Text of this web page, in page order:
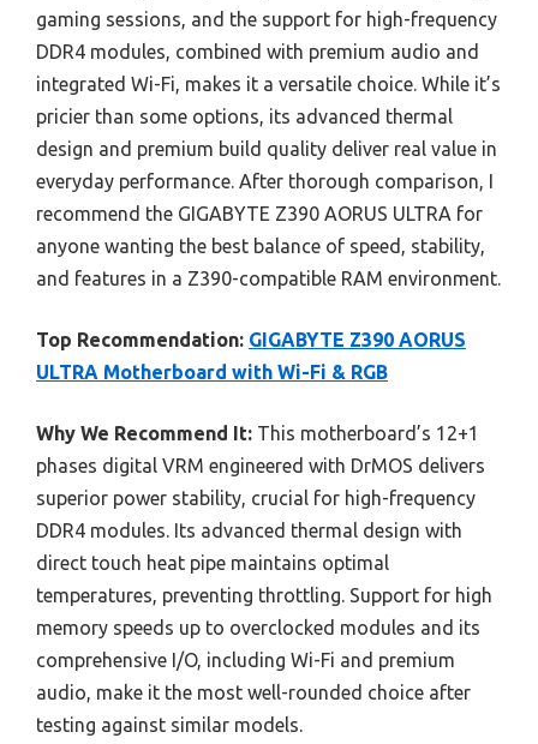
gaming sessions, and the support for high-frequency
DDR4 modules, combined with premium audio and
integrated Wi-Fi, makes it a versatile choice. While it’s
pricier than some options, its advanced thermal
design and premium build quality deliver real value in
everyday performance. After thorough comparison, I
recommend the GIGABYTE Z390 AORUS ULTRA for
anyone wanting the best balance of speed, stability,
and features in a Z390-compatible RAM environment.
Top Recommendation: GIGABYTE Z390 AORUS
ULTRA Motherboard with Wi-Fi & RGB
Why We Recommend It: This motherboard’s 12+1
phases digital VRM engineered with DrMOS delivers
superior power stability, crucial for high-frequency
DDR4 modules. Its advanced thermal design with
direct touch heat pipe maintains optimal
temperatures, preventing throttling. Support for high
memory speeds up to overclocked modules and its
comprehensive I/O, including Wi-Fi and premium
audio, make it the most well-rounded choice after
testing against similar models.